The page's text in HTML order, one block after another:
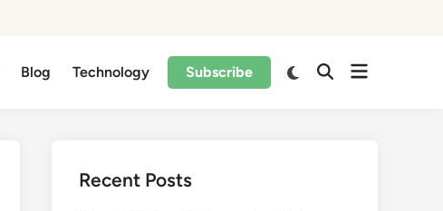
Blog Technology Subscribe
Recent Posts